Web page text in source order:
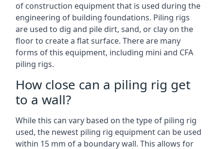
of construction equipment that is used during the
engineering of building foundations. Piling rigs
are used to dig and pile dirt, sand, or clay on the
floor to create a flat surface. There are many
forms of this equipment, including mini and CFA
piling rigs.
How close can a piling rig get
to a wall?
While this can vary based on the type of piling rig
used, the newest piling rig equipment can be used
within 15 mm of a boundary wall. This allows for